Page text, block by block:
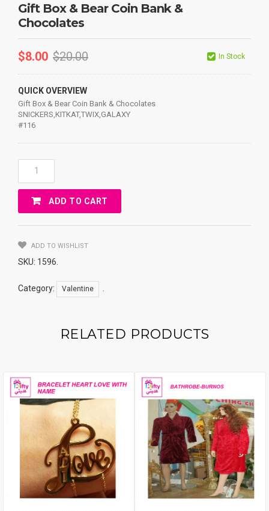
Gift Box & Bear Coin Bank &
Chocolates
$8.00 $20.00 In Stock
QUICK OVERVIEW
Gift Box & Bear Coin Bank & Chocolates
SNICKERS,KITKAT,TWIX,GALAXY
#116
Box
&
Bear
&
Chocolates
ADD TO CART
ADD TO WISHLIST
SKU: 1596
Category: Valentine
RELATED PRODUCTS